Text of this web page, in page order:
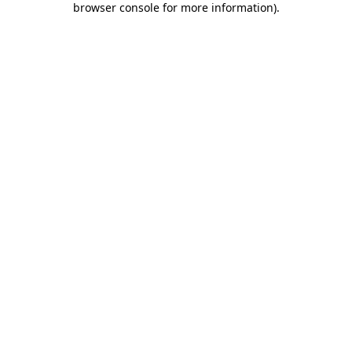
browser console for more information).